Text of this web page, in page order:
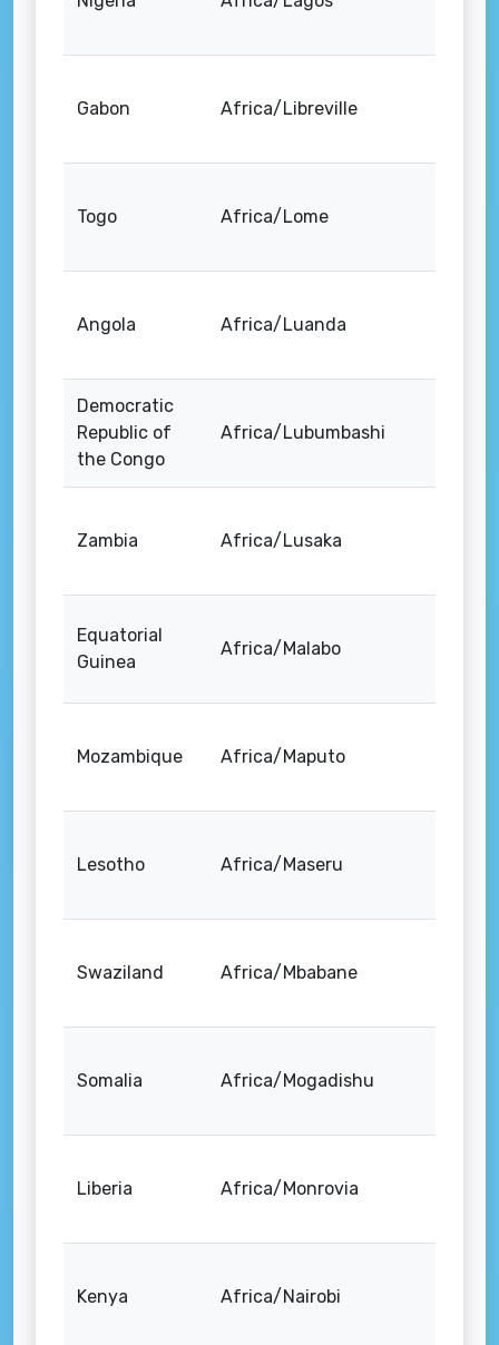
Gabon Africa/Libreville
Togo Africa/Lome
Angola Africa/Luanda
Democratic
Republic of
the Congo
Africa/Lubumbashi
Zambia Africa/Lusaka
Equatorial
Guinea
Africa/Malabo
Mozambique Africa/Maputo
Lesotho Africa/Maseru
Swaziland Africa/Mbabane
Somalia Africa/Mogadishu
Liberia Africa/Monrovia
Kenya Africa/Nairobi